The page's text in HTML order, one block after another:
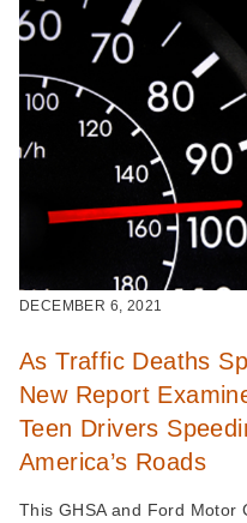
DECEMBER 6, 2021
As Traffic Deaths
New Report
Teen Drivers
America’s Roads
This GHSA and Ford Motor